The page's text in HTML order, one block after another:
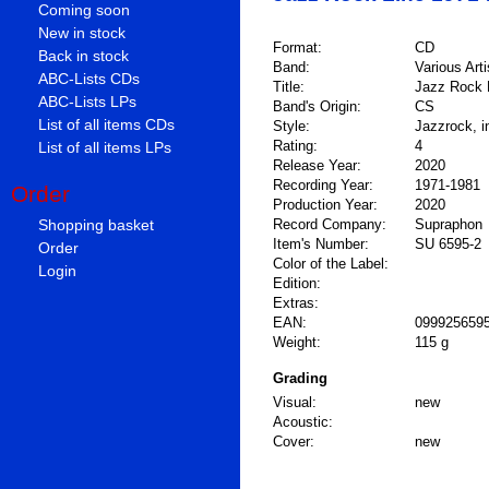
Coming soon
New in stock
Back in stock
ABC-Lists CDs
ABC-Lists LPs
List of all items CDs
List of all items LPs
Order
Shopping basket
Order
Login
Format:
CD
Band:
Various
Title:
Jazz Rock
Band's Origin:
CS
Style:
Jazzrock,
Rating:
4
Release Year:
2020
Recording Year:
1971-1981
Production Year:
2020
Record Company:
Supraphon
Item's Number:
SU 6595-2
Color of the Label:
Edition:
Extras:
EAN:
Weight:
115 g
Grading
Visual:
new
Acoustic:
Cover:
new